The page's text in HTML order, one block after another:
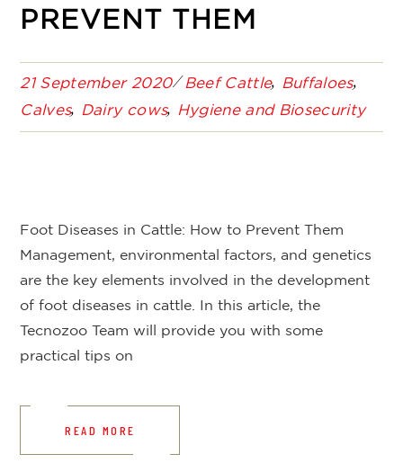
PREVENT THEM
21 September 2020 Beef Cattle
Buffaloes
Calves
Dairy cows Hygiene and Biosecurity
Foot Diseases in Cattle: How to Prevent Them
Management, environmental factors, and genetics
are the key elements involved in the development
of foot diseases in cattle. In this article, the
Tecnozoo Team will provide you with some
practical tips on
READ MORE